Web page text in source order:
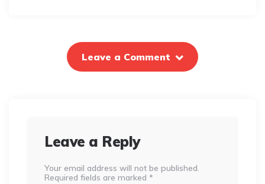
Leave a Comment
Leave a Reply
Your email address will not be published.
Required fields are marked *